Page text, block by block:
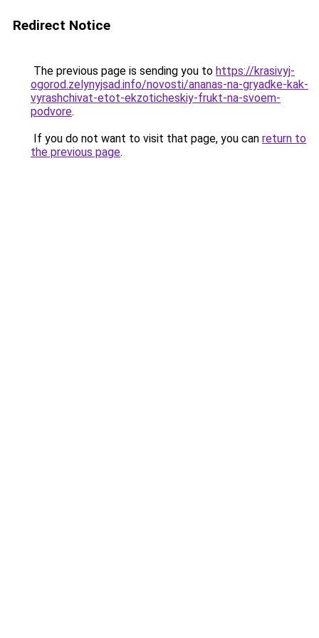
Redirect Notice
The previous page is sending you to https://krasivyj-
ogorod.zelynyjsad.info/novosti/ananas-na-gryadke-kak-
vyrashchivat-etot-ekzoticheskiy-frukt-na-svoem-
podvore.
If you do not want to visit that page, you can return to
the previous page.